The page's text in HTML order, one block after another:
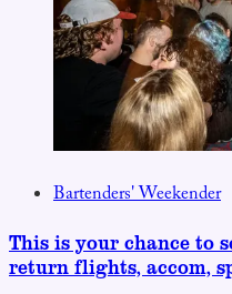
Bartenders' Weekender
This is your chance to
return flights, accom,